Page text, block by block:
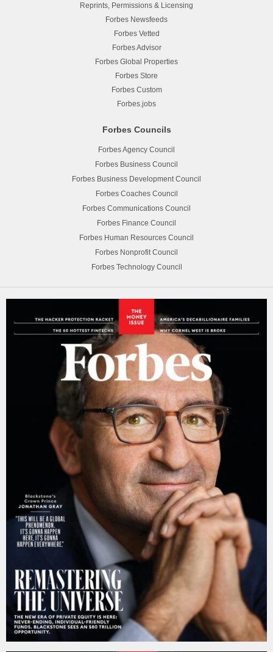
Reprints, Permissions & Licensing
Forbes Newsfeeds
Forbes Vetted
Forbes Advisor
Forbes Global Properties
Forbes Store
Forbes Custom
Forbes.jobs
Forbes Councils
Forbes Agency Council
Forbes Business Council
Forbes Business Development Council
Forbes Coaches Council
Forbes Communications Council
Forbes Finance Council
Forbes Human Resources Council
Forbes Nonprofit Council
Forbes Technology Council